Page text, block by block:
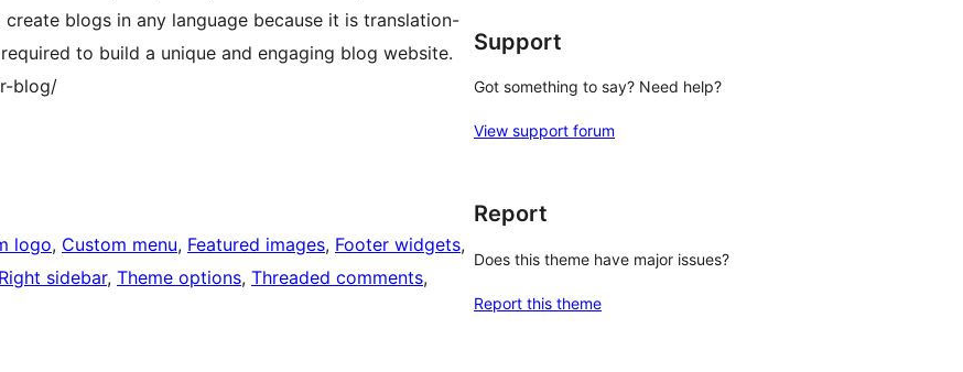
blogs in any language because it is translation-
to build a unique and engaging blog website.
blog/
logo, Custom menu, Featured images, Footer widgets
Right sidebar, Theme options, Threaded comments
Support
Got something to say? Need help?
View support forum
Report
Does this theme have major issues?
Report this theme